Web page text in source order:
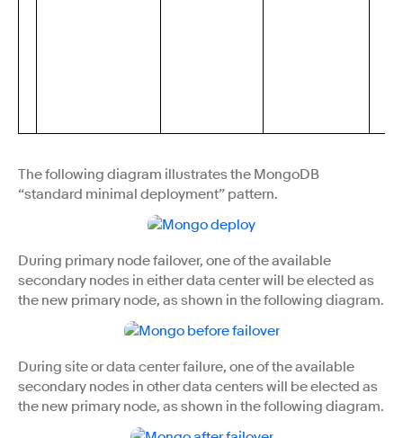
The following diagram illustrates the MongoDB
“standard minimal deployment” pattern.
During primary node failover, one of the available
secondary nodes in either data center will be elected as
the new primary node, as shown in the following diagram.
During site or data center failure, one of the available
secondary nodes in other data centers will be elected as
the new primary node, as shown in the following diagram.